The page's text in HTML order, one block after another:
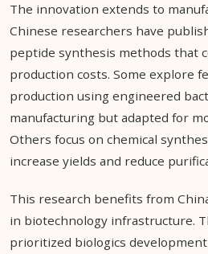
The innovation extends to
Chinese researchers have
peptide synthesis methods that
production costs. Some explore
production using engineered
manufacturing but adapted for
Others focus on chemical
increase yields and reduce
This research benefits from
in biotechnology infrastructure.
prioritized biologics